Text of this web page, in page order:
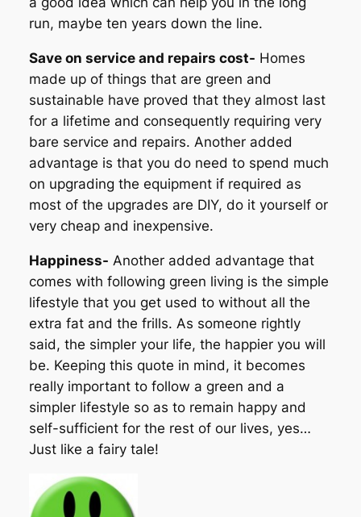
run, maybe ten years down the line.
Save on service and repairs cost- Homes
made up of things that are green and
sustainable have proved that they almost last
for a lifetime and consequently requiring very
bare service and repairs. Another added
advantage is that you do need to spend much
on upgrading the equipment if required as
most of the upgrades are DIY, do it yourself or
very cheap and inexpensive.
Happiness- Another added advantage that
comes with following green living is the simple
lifestyle that you get used to without all the
extra fat and the frills. As someone rightly
said, the simpler your life, the happier you will
be. Keeping this quote in mind, it becomes
really important to follow a green and a
simpler lifestyle so as to remain happy and
self-sufficient for the rest of our lives, yes…
Just like a fairy tale!